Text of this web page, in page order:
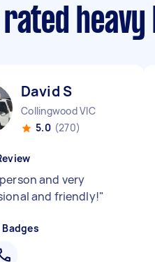
rated
David S
Collingwood VIC
5.0 (270)
and very
and friendly!"